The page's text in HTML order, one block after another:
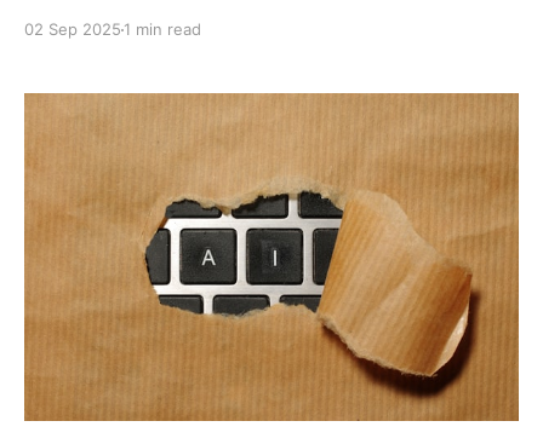
02 Sep 2025 1 min read